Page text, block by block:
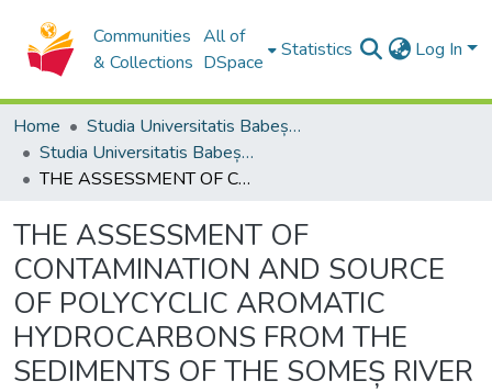
Communities
& Collections
All of
DSpace
Statistics Log In
Home
Studia Universitatis Babeș-Bolyai Collection
Studia Universitatis Babeș-Bolyai Ambientum
THE ASSESSMENT OF CONTAMINATION AND SOURCE OF POLYCYCLIC AROMATIC HYDROCARBONS FROM THE SEDIMENTS OF THE SOMEȘ RIVER
THE ASSESSMENT OF
CONTAMINATION AND SOURCE
OF POLYCYCLIC AROMATIC
HYDROCARBONS FROM THE
SEDIMENTS OF THE SOMEȘ RIVER